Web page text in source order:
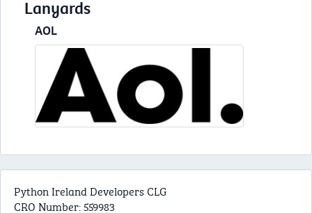
Lanyards
AOL
Python Ireland Developers CLG
CRO Number: 559983